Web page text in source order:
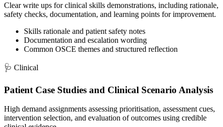
Clear write ups for clinical skills demonstrations, including rationale,
safety checks, documentation, and learning points for improvement.
Skills rationale and patient safety notes
Documentation and escalation wording
Common OSCE themes and structured reflection
🩺 Clinical
Patient Case Studies and Clinical Scenario Analysis
High demand assignments assessing prioritisation, assessment cues,
intervention selection, and evaluation of outcomes using credible